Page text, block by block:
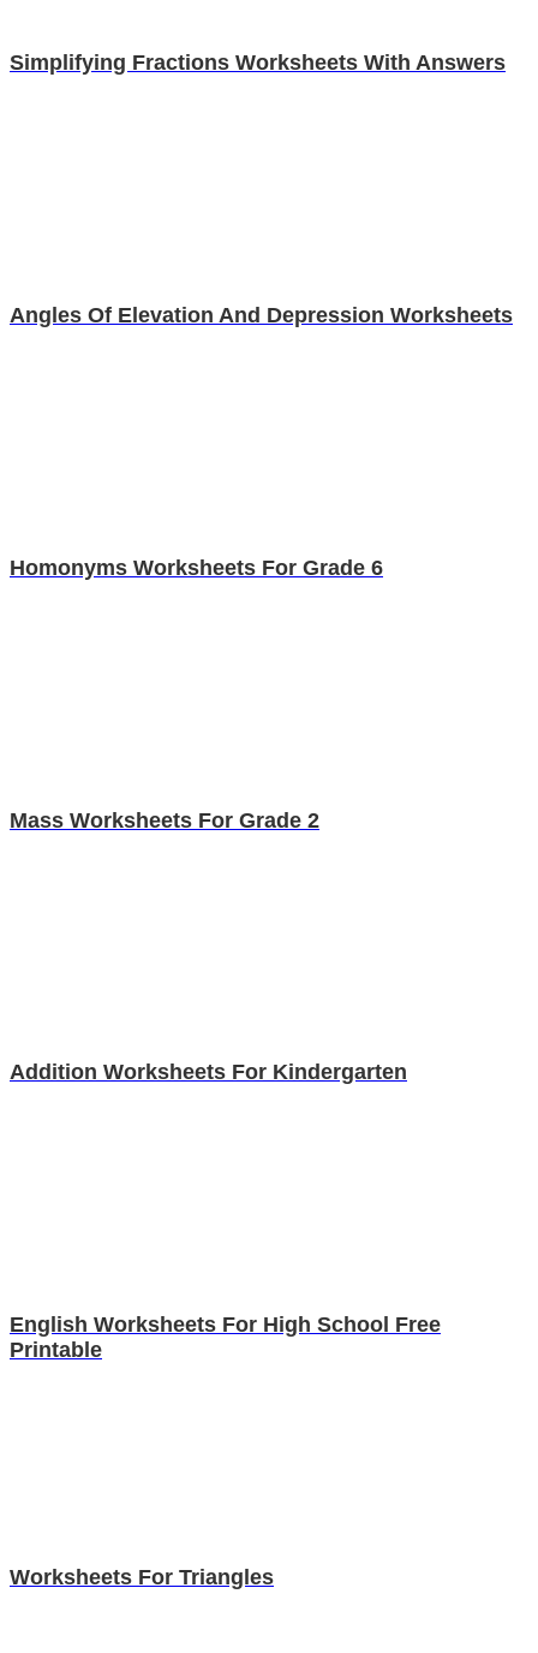
Simplifying Fractions Worksheets With Answers
Angles Of Elevation And Depression Worksheets
Homonyms Worksheets For Grade 6
Mass Worksheets For Grade 2
Addition Worksheets For Kindergarten
English Worksheets For High School Free
Printable
Worksheets For Triangles